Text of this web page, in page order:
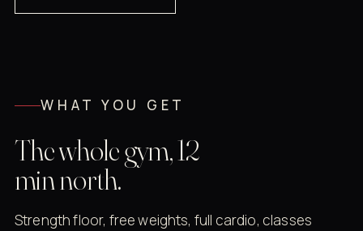
WHAT YOU GET
The whole gym, 12
min north.
Strength floor, free weights, full cardio, classes